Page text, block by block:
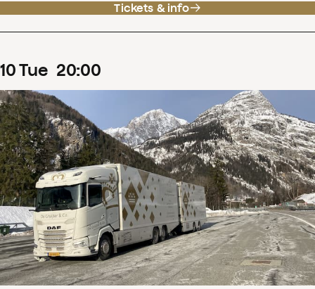
Tickets & info
10Tue 20:00